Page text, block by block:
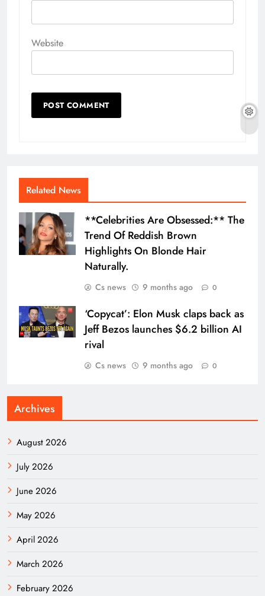
Website
Related News
**Celebrities Are Obsessed:** The
Trend Of Reddish Brown
Highlights On Blonde Hair
Naturally.
Cs news 9 months ago 0
‘Copycat’: Elon Musk claps back as
Jeff Bezos launches $6.2 billion AI
rival
Cs news 9 months ago 0
Archives
August 2026
July 2026
June 2026
May 2026
April 2026
March 2026
February 2026